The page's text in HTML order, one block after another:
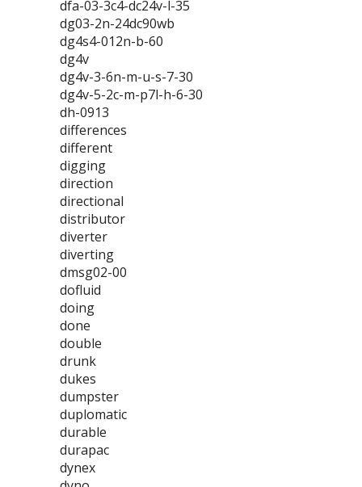
dfa-03-3c4-dc24v-l-35
dg03-2n-24dc90wb
dg4s4-012n-b-60
dg4v
dg4v-3-6n-m-u-s-7-30
dg4v-5-2c-m-p7l-h-6-30
dh-0913
differences
different
digging
direction
directional
distributor
diverter
diverting
dmsg02-00
dofluid
doing
done
double
drunk
dukes
dumpster
duplomatic
durable
durapac
dynex